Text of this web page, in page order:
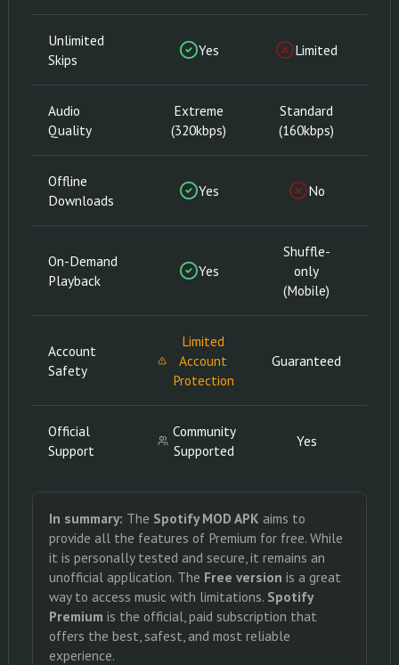
Unlimited
Skips
Yes Limited
Audio
Quality
Extreme
(320kbps)
Standard
(160kbps)
Offline
Downloads
Yes No
On-Demand
Playback
Yes
Shuffle-
only
(Mobile)
Account
Safety
Limited
Account
Protection
Guaranteed
Official
Support
Community
Supported
Yes
In summary: The Spotify MOD APK aims to
provide all the features of Premium for free. While
it is personally tested and secure, it remains an
unofficial application. The Free version is a great
way to access music with limitations. Spotify
Premium is the official, paid subscription that
offers the best, safest, and most reliable
experience.